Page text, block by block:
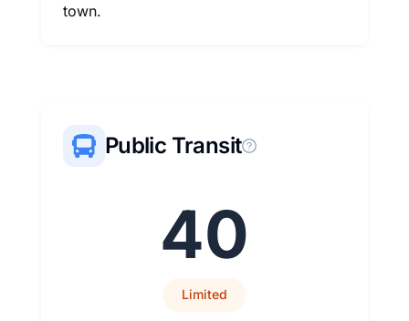
town.
Public Transit
40
Limited